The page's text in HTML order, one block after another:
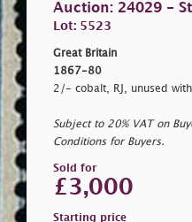
Auction: 24029 -
Lot: 5523
Great Britain
1867-80
2/- cobalt, RJ, unused
Subject to 20% VAT on
Conditions for Buyers.
Sold for
£3,000
Starting price